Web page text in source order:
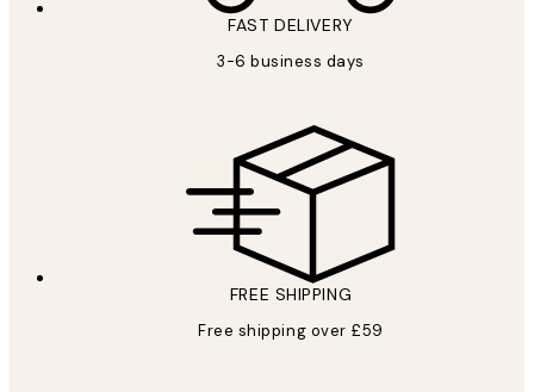
FAST DELIVERY
3-6 business days
FREE SHIPPING
Free shipping over £59